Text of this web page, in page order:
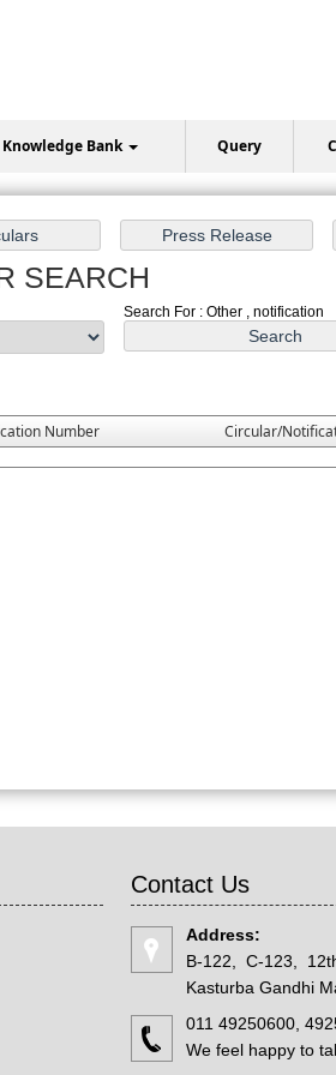
Knowledge Bank Query
SEARCH
Search For : Other , notification
Number
Circular/
Contact Us
Address:
B-122, C-123,
Kasturba Gandhi
011 49250600,
We feel happy to